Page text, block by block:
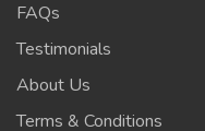
FAQs
Testimonials
About Us
Terms & Conditions